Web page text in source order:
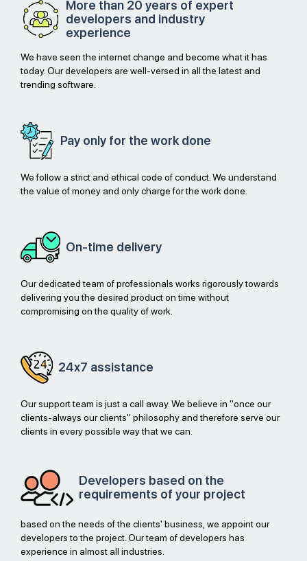
More than 20 years of expert
developers and industry
experience
We have seen the internet change and become what it has
today. Our developers are well-versed in all the latest and
trending software.
Pay only for the work done
We follow a strict and ethical code of conduct. We understand
the value of money and only charge for the work done.
On-time delivery
Our dedicated team of professionals works rigorously towards
delivering you the desired product on time without
compromising on the quality of work.
24x7 assistance
Our support team is just a call away. We believe in "once our
clients-always our clients" philosophy and therefore serve our
clients in every possible way that we can.
Developers based on the
requirements of your project
based on the needs of the clients' business, we appoint our
developers to the project. Our team of developers has
experience in almost all industries.